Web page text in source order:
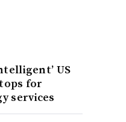
US
for
services